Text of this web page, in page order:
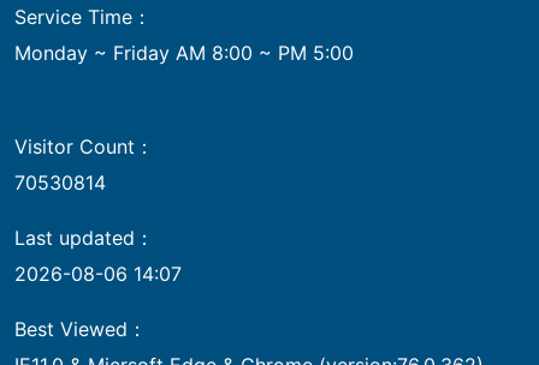
Service Time：
Monday ~ Friday AM 8:00 ~ PM 5:00
Visitor Count：
70530814
Last updated：
2026-08-06 14:07
Best Viewed：